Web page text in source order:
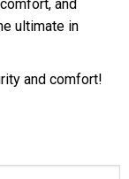
and
ultimate in
and comfort!